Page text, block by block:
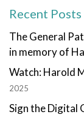
Recent Posts
The General
in memory of
Watch: Harold
2025
Sign the Digital